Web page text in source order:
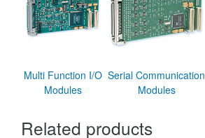
Multi Function I/O
Modules
Serial Communication
Modules
Related products